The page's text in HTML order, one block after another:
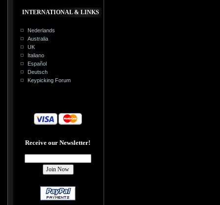
INTERNATIONAL & LINKS
Nederlands
Australia
UK
Italiano
Español
Deutsch
Keypicking Forum
Receive our Newsletter!